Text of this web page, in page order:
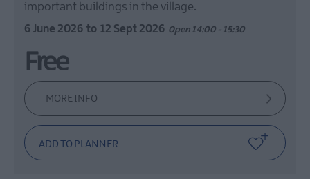
important buildings in the village.
6 June 2026 to 12 Sept 2026 Open 14:00 - 15:30
Free
MORE INFO